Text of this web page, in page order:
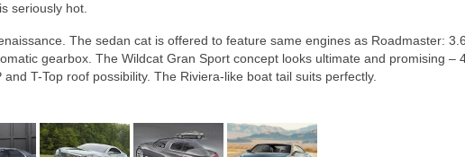
seriously hot.
The sedan cat is offered to feature same engines as Roadmaster:
gearbox. The Wildcat Gran Sport concept looks ultimate and promising –
T-Top roof possibility. The Riviera-like boat tail suits perfectly.